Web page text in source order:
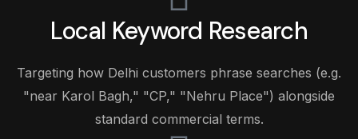
Local Keyword Research
Targeting how Delhi customers phrase searches (e.g.
"near Karol Bagh," "CP," "Nehru Place") alongside
standard commercial terms.